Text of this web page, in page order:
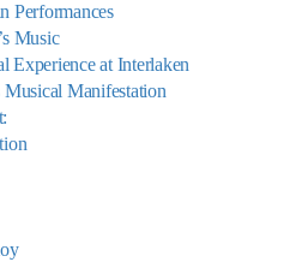
Performances
Music
Experience at Interlaken
Manifestation